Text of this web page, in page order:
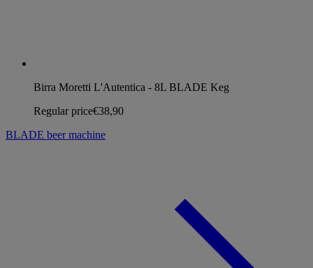
Birra Moretti L'Autentica - 8L BLADE Keg
Regular price€38,90
BLADE beer machine